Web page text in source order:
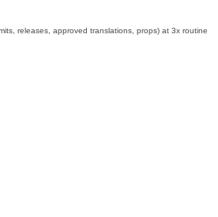
releases, approved translations, props) at 3x routine